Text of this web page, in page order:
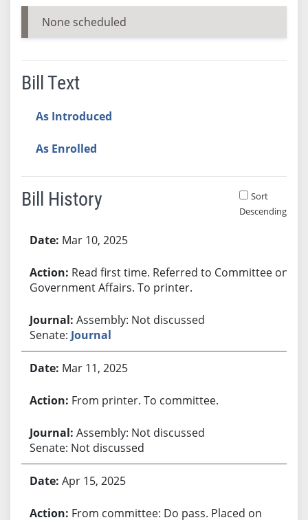
None scheduled
Bill Text
As Introduced
As Enrolled
Bill History
Sort
Descending
Mar 10, 2025
Read first time. Referred to Committee on
Government Affairs. To printer.
Assembly: Not discussed
Senate: Journal
Mar 11, 2025
From printer. To committee.
Assembly: Not discussed
Senate: Not discussed
Apr 15, 2025
From committee: Do pass. Placed on